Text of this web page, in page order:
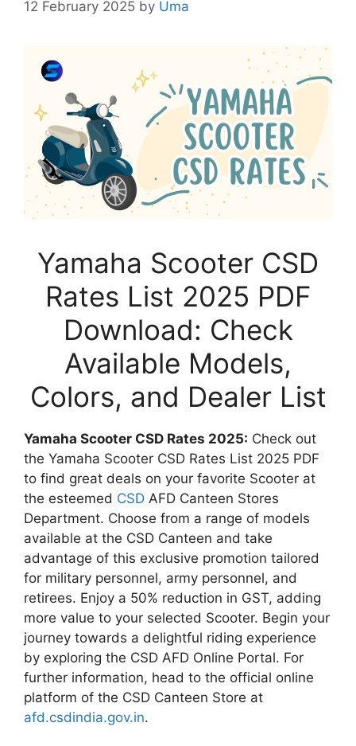
12 February 2025 by Uma
Yamaha Scooter CSD
Rates List 2025 PDF
Download: Check
Available Models,
Colors, and Dealer List
Yamaha Scooter CSD Rates 2025: Check out
the Yamaha Scooter CSD Rates List 2025 PDF
to find great deals on your favorite Scooter at
the esteemed CSD AFD Canteen Stores
Department. Choose from a range of models
available at the CSD Canteen and take
advantage of this exclusive promotion tailored
for military personnel, army personnel, and
retirees. Enjoy a 50% reduction in GST, adding
more value to your selected Scooter. Begin your
journey towards a delightful riding experience
by exploring the CSD AFD Online Portal. For
further information, head to the official online
platform of the CSD Canteen Store at
afd.csdindia.gov.in.